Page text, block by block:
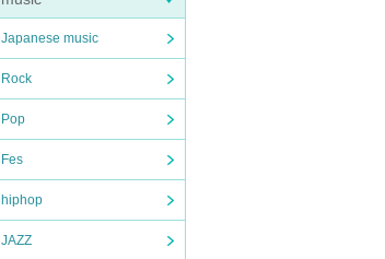
Japanese music
Rock
Pop
Fes
hiphop
JAZZ